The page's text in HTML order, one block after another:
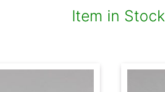
Item in Stock